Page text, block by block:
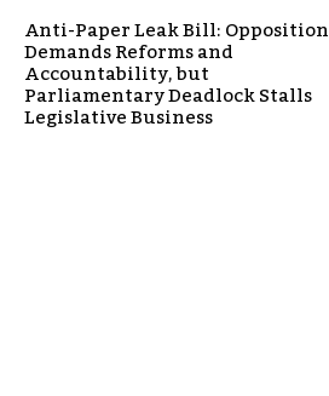
Anti-Paper Leak Bill: Opposition
Demands Reforms and
Accountability, but
Parliamentary Deadlock Stalls
Legislative Business